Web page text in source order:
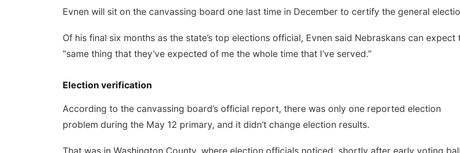
Evnen will sit on the canvassing board one last time in December to certify the general
Of his final six months as the state’s top elections official, Evnen said Nebraskans can expect
“same thing that they’ve expected of me the whole time that I’ve served.”
Election verification
According to the canvassing board’s official report, there was only one reported election
problem during the May 12 primary, and it didn’t change election results.
That was in Washington County, where election officials noticed, shortly after early voting